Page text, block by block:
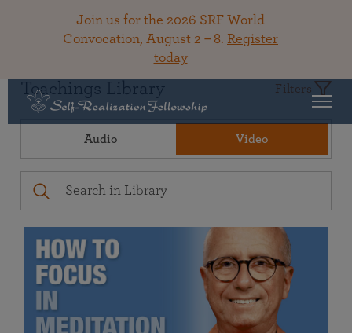
Join us for the 2026 SRF World
Convocation, August 2 – 8. Register
today
Teachings Library Filters
Audio Video